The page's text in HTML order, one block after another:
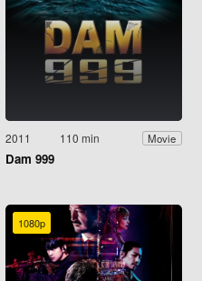
2011 110 min Movie
Dam 999
1080p